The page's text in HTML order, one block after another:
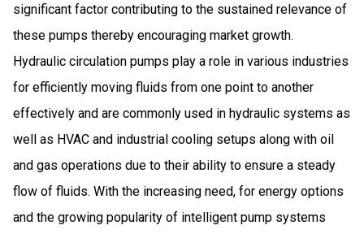
significant factor contributing to the sustained relevance of
these pumps thereby encouraging market growth.
Hydraulic circulation pumps play a role in various industries
for efficiently moving fluids from one point to another
effectively and are commonly used in hydraulic systems as
well as HVAC and industrial cooling setups along with oil
and gas operations due to their ability to ensure a steady
flow of fluids. With the increasing need, for energy options
and the growing popularity of intelligent pump systems